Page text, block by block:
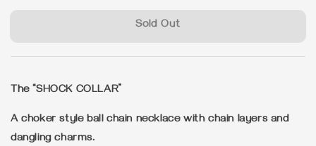
Sold Out
The “SHOCK COLLAR”
A choker style ball chain necklace with chain layers and
dangling charms.